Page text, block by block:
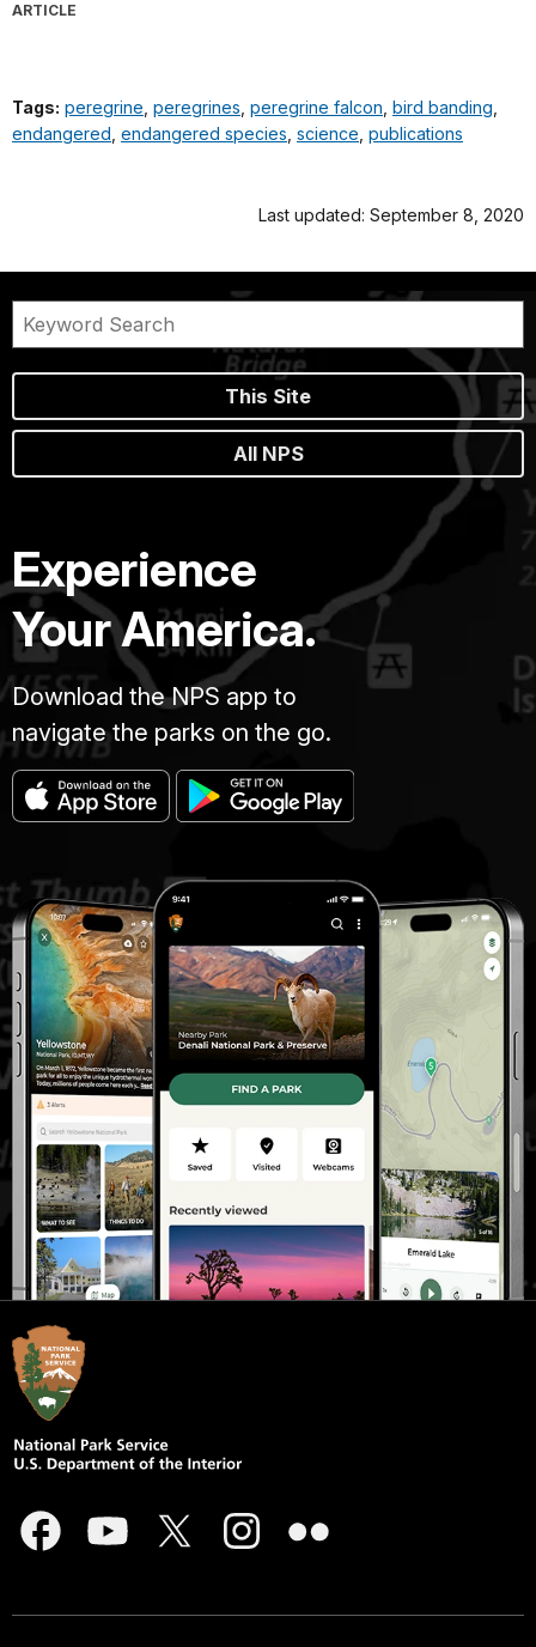
ARTICLE
Tags: peregrine peregrines peregrine falcon bird banding
endangered endangered species science publications
Last updated: September 8, 2020
This Site
All NPS
Experience
Your America.
Download the NPS app to
navigate the parks on the go.